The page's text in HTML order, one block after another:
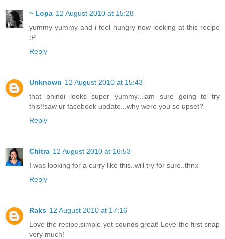
~ Lopa 12 August 2010 at 15:28
yummy yummy and i feel hungry now looking at this recipe
:P
Reply
Unknown 12 August 2010 at 15:43
that bhindi looks super yummy...iam sure going to try
this!!saw ur facebook update...why were you so upset?
Reply
Chitra 12 August 2010 at 16:53
I was looking for a curry like this..will try for sure..thnx
Reply
Raks 12 August 2010 at 17:16
Love the recipe,simple yet sounds great! Love the first snap
very much!